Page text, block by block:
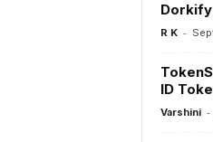
R K -
ID
Varshini -